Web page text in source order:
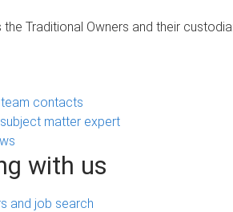
Traditional Owners and their
contacts
matter expert
with us
and job search